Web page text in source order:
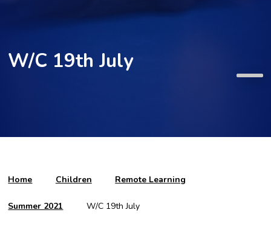
W/C 19th July
Home Children Remote Learning
Summer 2021 W/C 19th July